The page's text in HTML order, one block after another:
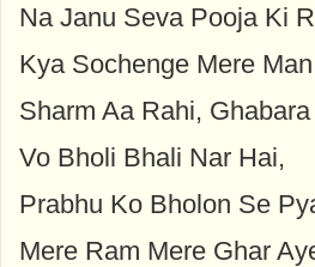
Na Janu Seva Pooja Ki
Kya Sochenge Mere
Sharm Aa Rahi,
Vo Bholi Bhali Nar Hai,
Prabhu Ko Bholon Se
Mere Ram Mere Ghar